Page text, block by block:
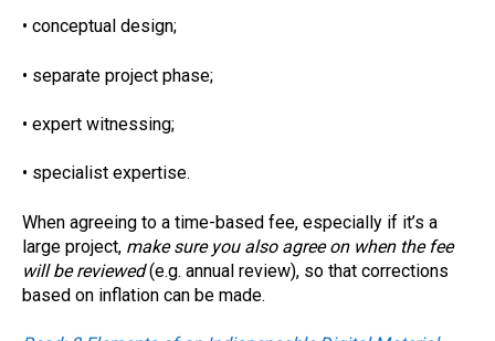
• conceptual design;
• separate project phase;
• expert witnessing;
• specialist expertise.
When agreeing to a time-based fee, especially if it’s a
large project, make sure you also agree on when the fee
will be reviewed(e.g. annual review), so that corrections
based on inflation can be made.